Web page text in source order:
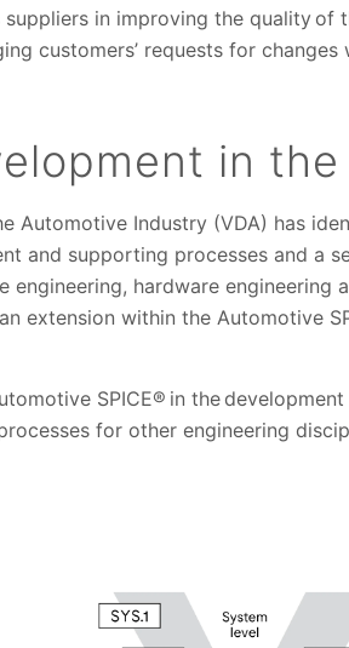
in improving the quality of
customers’ requests for changes
in the
Automotive Industry (VDA) has
and supporting processes and a
engineering, hardware engineering
extension within the Automotive
SPICE® in the
for other engineering